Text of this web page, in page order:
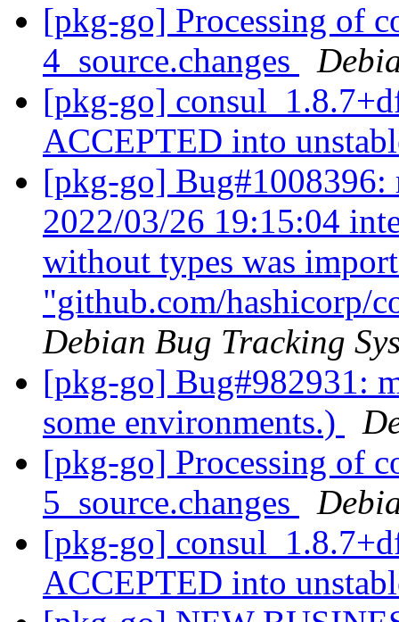
[pkg-go] Processing of
4_source.changes
[pkg-go]
ACCEPTED into
[pkg-go] Bug#1008396:
2022/03/26 19:15:04
without types was
"github.com/hashicorp/
Debian Bug Tracking
[pkg-go] Bug#982931:
some environments.)
[pkg-go] Processing of
5_source.changes
[pkg-go]
ACCEPTED into